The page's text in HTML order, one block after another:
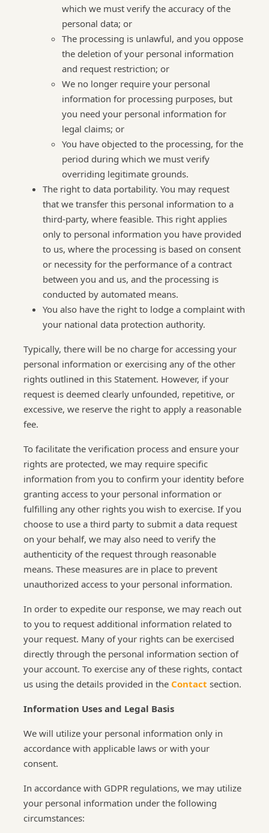
which we must verify the accuracy of the
personal data; or
The processing is unlawful, and you oppose
the deletion of your personal information
and request restriction; or
We no longer require your personal
information for processing purposes, but
you need your personal information for
legal claims; or
You have objected to the processing, for the
period during which we must verify
overriding legitimate grounds.
The right to data portability. You may request
that we transfer this personal information to a
third-party, where feasible. This right applies
only to personal information you have provided
to us, where the processing is based on consent
or necessity for the performance of a contract
between you and us, and the processing is
conducted by automated means.
You also have the right to lodge a complaint with
your national data protection authority.
Typically, there will be no charge for accessing your
personal information or exercising any of the other
rights outlined in this Statement. However, if your
request is deemed clearly unfounded, repetitive, or
excessive, we reserve the right to apply a reasonable
fee.
To facilitate the verification process and ensure your
rights are protected, we may require specific
information from you to confirm your identity before
granting access to your personal information or
fulfilling any other rights you wish to exercise. If you
choose to use a third party to submit a data request
on your behalf, we may also need to verify the
authenticity of the request through reasonable
means. These measures are in place to prevent
unauthorized access to your personal information.
In order to expedite our response, we may reach out
to you to request additional information related to
your request. Many of your rights can be exercised
directly through the personal information section of
your account. To exercise any of these rights, contact
us using the details provided in the Contact section.
Information Uses and Legal Basis
We will utilize your personal information only in
accordance with applicable laws or with your
consent.
In accordance with GDPR regulations, we may utilize
your personal information under the following
circumstances: